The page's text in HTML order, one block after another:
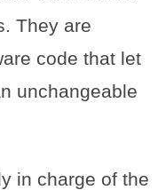
They are
code that let
unchangeable
in charge of the